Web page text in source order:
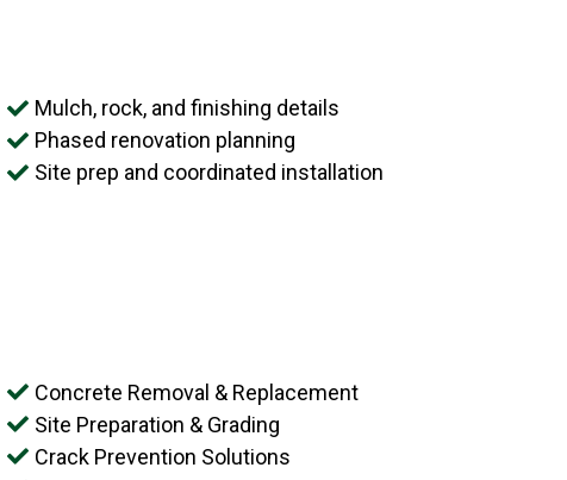
Mulch, rock, and finishing details
Phased renovation planning
Site prep and coordinated installation
Concrete Removal & Replacement
Site Preparation & Grading
Crack Prevention Solutions